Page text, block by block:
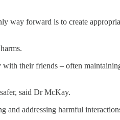
way forward is to create
their friends – often
said Dr McKay.
addressing harmful